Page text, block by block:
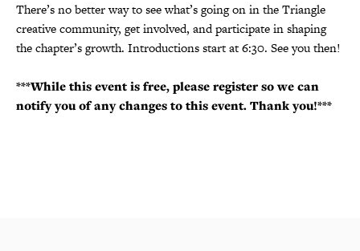
There’s no better way to see what’s going on in the Triangle
creative community, get involved, and participate in shaping
the chapter’s growth. Introductions start at 6:30. See you then!
***While this event is free, please register so we can
notify you of any changes to this event. Thank you!***